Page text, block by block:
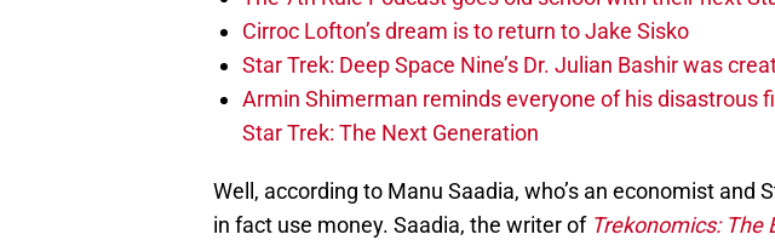
Cirroc Lofton’s dream is to return to Jake Sisko
Star Trek: Deep Space Nine’s Dr. Julian Bashir was
Armin Shimerman reminds everyone of his disastrous
Star Trek: The Next Generation
Well, according to Manu Saadia, who’s an economist and
in fact use money. Saadia, the writer of Trekonomics: The